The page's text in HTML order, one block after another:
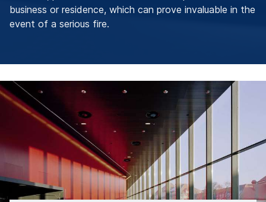
business or residence, which can prove invaluable in the
event of a serious fire.